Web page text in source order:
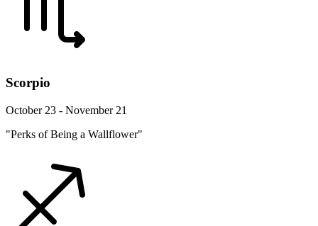
Scorpio
October 23 - November 21
"Perks of Being a Wallflower"